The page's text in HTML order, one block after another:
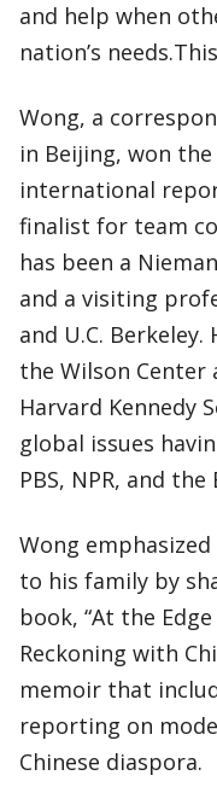
and help when
nation’s
Wong, a
in Beijing, won
international
finalist for team
has been a
and a visiting
and U.C.
the Wilson Center
Harvard Kennedy
global issues
PBS, NPR, and the
Wong
to his family by
book, “At the
Reckoning with
memoir that
reporting on
Chinese diaspora.